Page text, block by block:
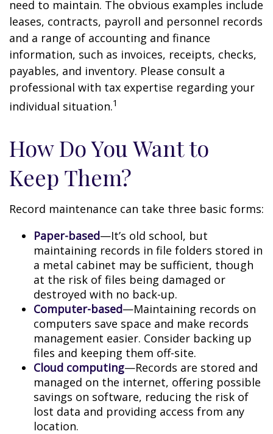
need to maintain. The obvious examples include
leases, contracts, payroll and personnel records
and a range of accounting and finance
information, such as invoices, receipts, checks,
payables, and inventory. Please consult a
professional with tax expertise regarding your
individual situation.1
How Do You Want to
Keep Them?
Record maintenance can take three basic forms:
Paper-based—It’s old school, but
maintaining records in file folders stored in
a metal cabinet may be sufficient, though
at the risk of files being damaged or
destroyed with no back-up.
Computer-based—Maintaining records on
computers save space and make records
management easier. Consider backing up
files and keeping them off-site.
Cloud computing—Records are stored and
managed on the internet, offering possible
savings on software, reducing the risk of
lost data and providing access from any
location.